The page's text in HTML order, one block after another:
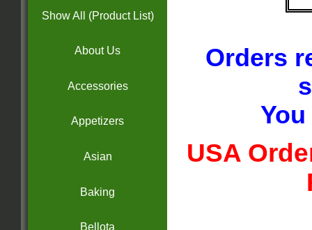
Show All (Product List)
About Us
Accessories
Appetizers
Asian
Baking
Bellota
Orders
USA